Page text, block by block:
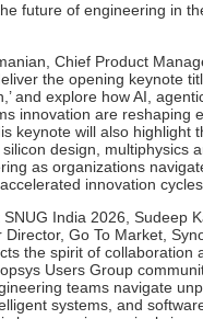
future of engineering in
Chief Product
the opening keynote
and explore how AI,
innovation are reshaping
keynote will also highlight
design, multiphysics
as organizations
innovation cycles.
India 2026, Sudeep
Director, Go To Market,
the spirit of collaboration
Users Group
teams navigate
systems, and